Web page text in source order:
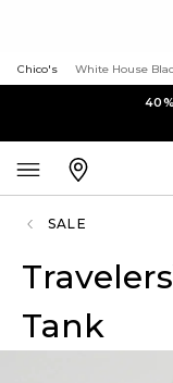
Chico's White House
SALE
Travelers
Tank